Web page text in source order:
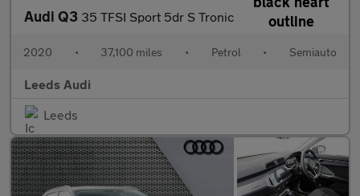
Audi Q3 35 TFSI Sport 5dr S Tronic
2020 • 37,100 miles • Petrol • Semiauto
Leeds Audi
Leeds